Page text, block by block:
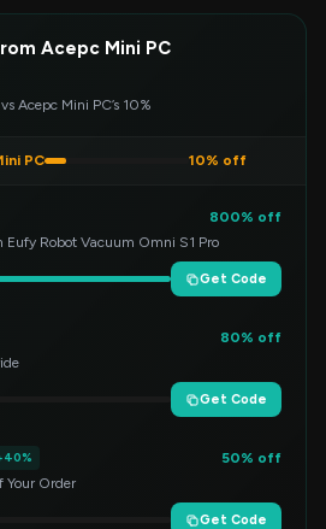
Acepc Mini PC
Acepc Mini PC’s 10%
PC 10% off
800% off
Robot Vacuum Omni S1 Pro
Get Code
80% off
Get Code
50% off
Your Order
Get Code